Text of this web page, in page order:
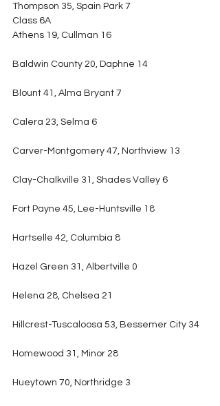
Thompson 35, Spain Park 7
Class 6A
Athens 19, Cullman 16
Baldwin County 20, Daphne 14
Blount 41, Alma Bryant 7
Calera 23, Selma 6
Carver-Montgomery 47, Northview 13
Clay-Chalkville 31, Shades Valley 6
Fort Payne 45, Lee-Huntsville 18
Hartselle 42, Columbia 8
Hazel Green 31, Albertville 0
Helena 28, Chelsea 21
Hillcrest-Tuscaloosa 53, Bessemer City 34
Homewood 31, Minor 28
Hueytown 70, Northridge 3